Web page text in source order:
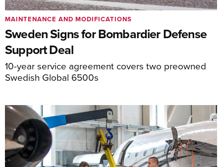
Sweden Signs for Bombardier Defense
Support Deal
10-year service agreement covers two preowned
Swedish Global 6500s
MAINTENANCE AND MODIFICATIONS